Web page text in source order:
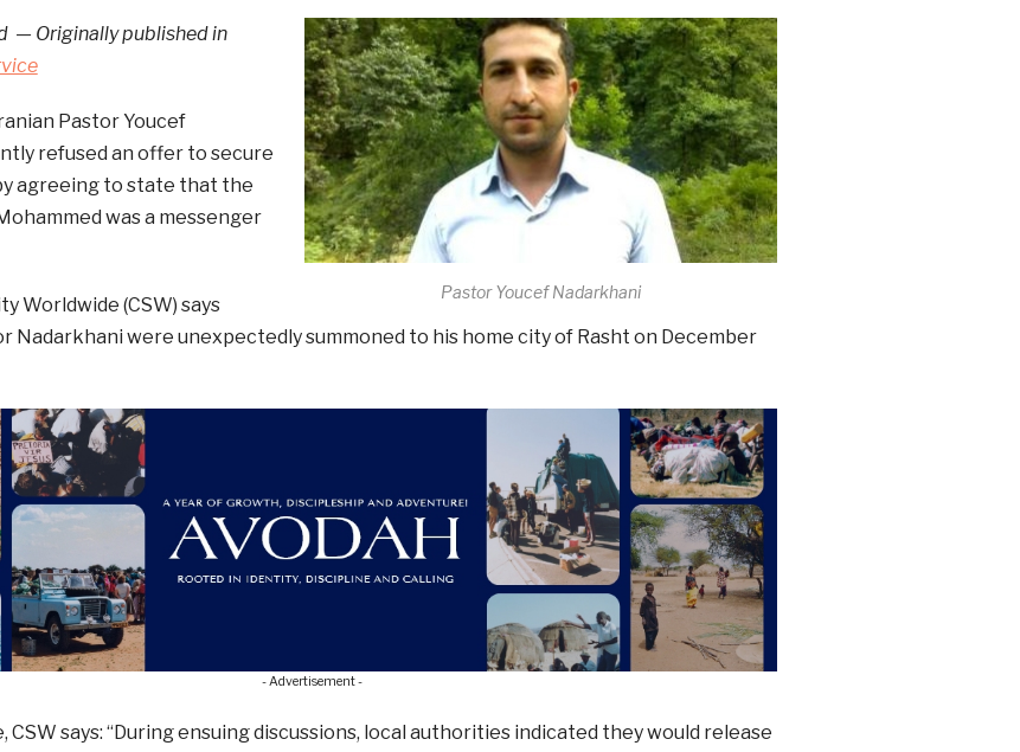
Pastor Youcef Nadarkhani
— Originally published in
Pastor Youcef
refused an offer to secure
agreeing to state that the
was a messenger
Worldwide (CSW) says
Nadarkhani were unexpectedly summoned to his home city of Rasht on December
- Advertisement -
CSW says: “During ensuing discussions, local authorities indicated they would release